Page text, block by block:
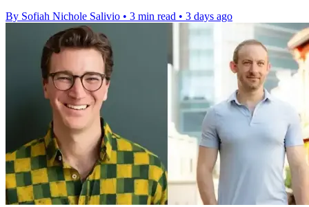
By Sofiah Nichole Salivio • 3 min read • 3 days ago